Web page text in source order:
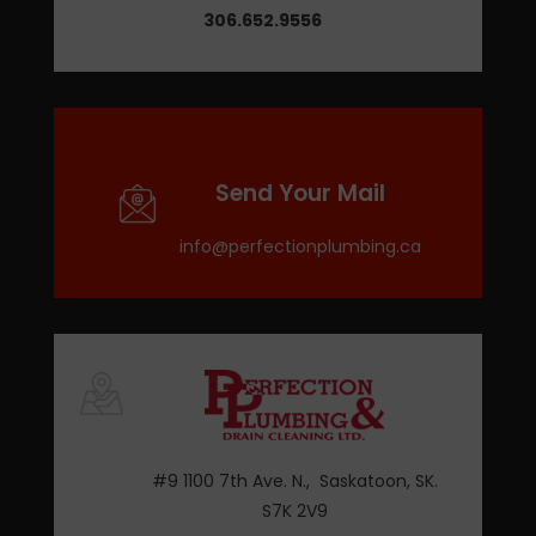
306.652.9556
Send Your Mail
info@perfectionplumbing.ca
#9 1100 7th Ave. N., Saskatoon, SK.
S7K 2V9